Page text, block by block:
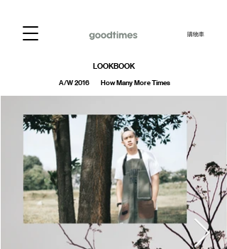
購物車
LOOKBOOK
A/W 2016 How Many More Times